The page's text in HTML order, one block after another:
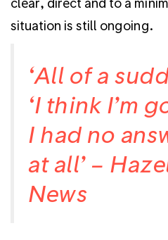
situation is still ongoing.
‘All of a
‘I think I’m
I had no
at all’ –
News